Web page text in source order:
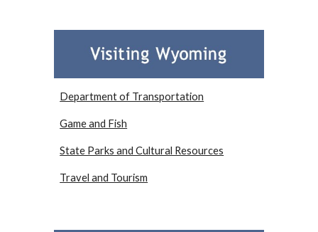
Department of Transportation
Game and Fish
State Parks and Cultural Resources
Travel and Tourism